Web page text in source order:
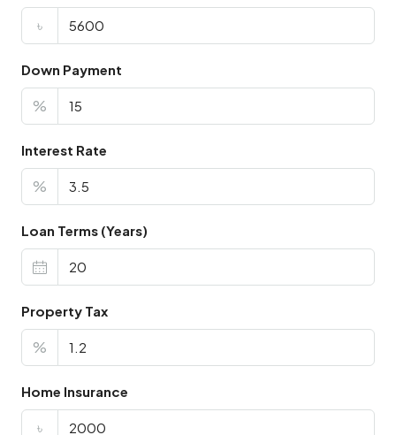
৳
Down Payment
%
Interest Rate
%
Loan Terms (Years)
Property Tax
%
Home Insurance
৳